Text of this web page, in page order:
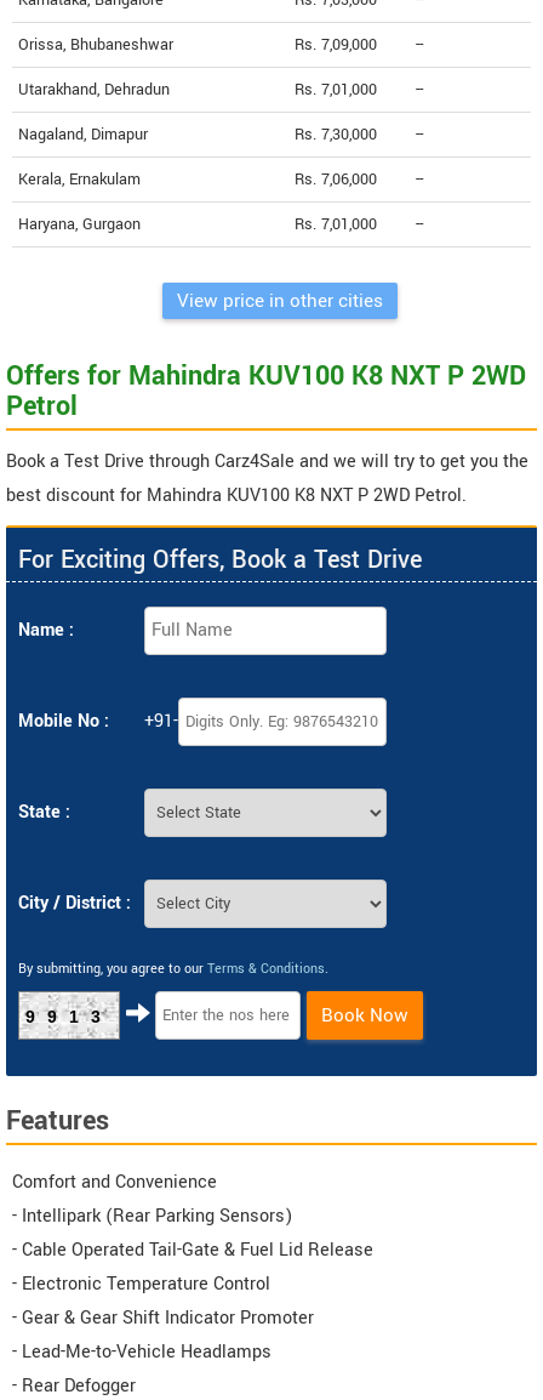
Orissa, Bhubaneshwar Rs. 7,09,000 --
Utarakhand, Dehradun Rs. 7,01,000 --
Nagaland, Dimapur Rs. 7,30,000 --
Kerala, Ernakulam Rs. 7,06,000 --
Haryana, Gurgaon Rs. 7,01,000 --
View price in other cities
Offers for Mahindra KUV100 K8 NXT P 2WD
Petrol
Book a Test Drive through Carz4Sale and we will try to get you the
best discount for Mahindra KUV100 K8 NXT P 2WD Petrol.
For Exciting Offers, Book a Test Drive
Name :
Mobile No : +91-
State :
City / District :
By submitting, you agree to our Terms & Conditions.
9913 Book Now
Features
Comfort and Convenience
- Intellipark (Rear Parking Sensors)
- Cable Operated Tail-Gate & Fuel Lid Release
- Electronic Temperature Control
- Gear & Gear Shift Indicator Promoter
- Lead-Me-to-Vehicle Headlamps
- Rear Defogger